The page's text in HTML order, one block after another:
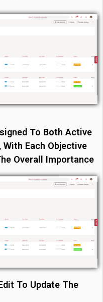
To Both Active
With Each Objective
Overall Importance
To Update The